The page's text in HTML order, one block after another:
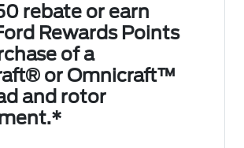
rebate or earn
Rewards Points
of a
or Omnicraft™
and rotor